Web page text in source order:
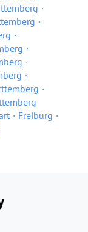
Freiburg